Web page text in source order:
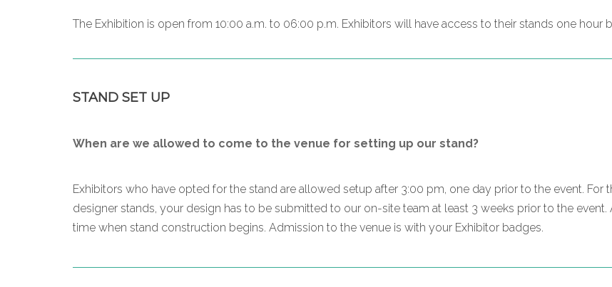
The Exhibition is open from 10:00 a.m. to 06:00 p.m. Exhibitors will have access to their stands one hour
STAND SET UP
When are we allowed to come to the venue for setting up our stand?
Exhibitors who have opted for the stand are allowed setup after 3:00 pm, one day prior to the event.
designer stands, your design has to be submitted to our on-site team at least 3 weeks prior to the
time when stand construction begins. Admission to the venue is with your Exhibitor badges.